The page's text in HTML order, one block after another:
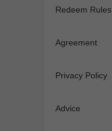
Redeem Rules
Agreement
Privacy Policy
Advice